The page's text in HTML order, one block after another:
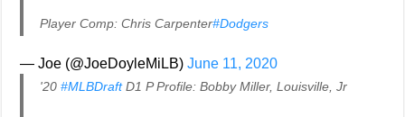
Player Comp: Chris Carpenter#Dodgers
— Joe (@JoeDoyleMiLB)June 11, 2020
'20#MLBDraftD1 P Profile: Bobby Miller, Louisville, Jr